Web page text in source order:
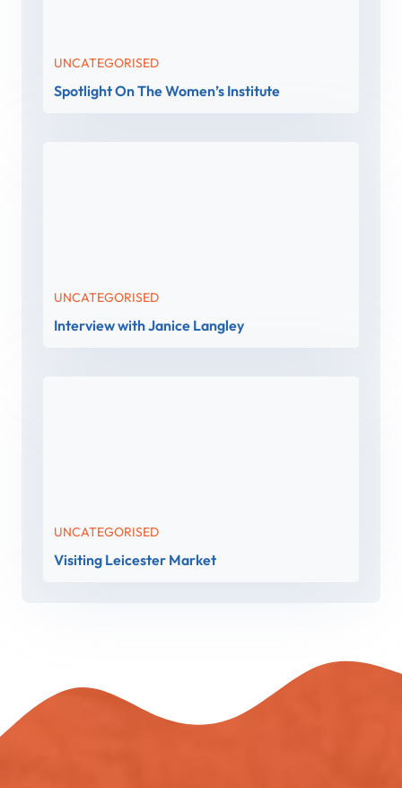
UNCATEGORISED
Spotlight On The Women’s Institute
UNCATEGORISED
Interview with Janice Langley
UNCATEGORISED
Visiting Leicester Market